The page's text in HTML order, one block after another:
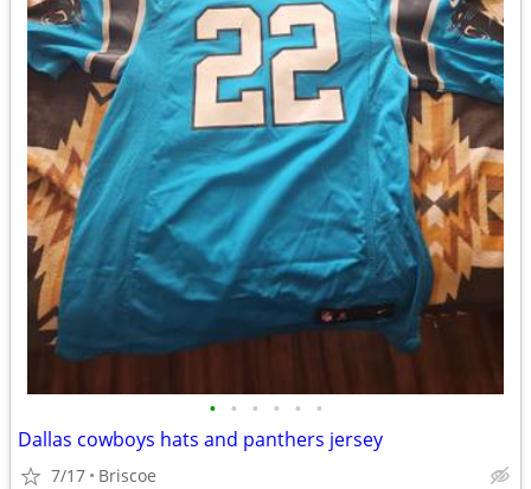
• • • • • •
Dallas cowboys hats and panthers jersey
7/17 Briscoe